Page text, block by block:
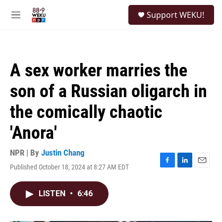
M
Support WEKU!
A sex worker marries the
son of a Russian oligarch in
the comically chaotic
'Anora'
NPR | By Justin Chang
Published October 18, 2024 at 8:27 AM EDT
F
L
E
LISTEN • 6:46